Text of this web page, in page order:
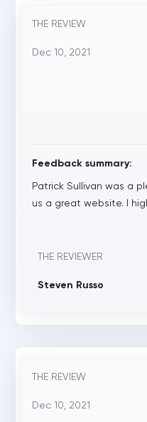
THE REVIEW
Dec 10, 2021
Feedback summary:
Patrick Sullivan was a
us a great website. I
THE REVIEWER
Steven Russo
THE REVIEW
Dec 10, 2021